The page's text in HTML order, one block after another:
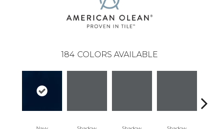
184 COLORS AVAILABLE